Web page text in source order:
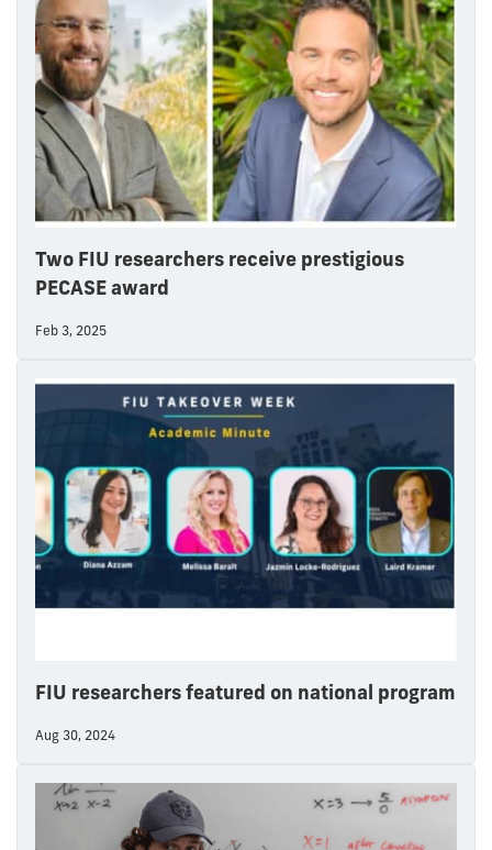
Two FIU researchers receive prestigious
PECASE award
Feb 3, 2025
FIU researchers featured on national program
Aug 30, 2024